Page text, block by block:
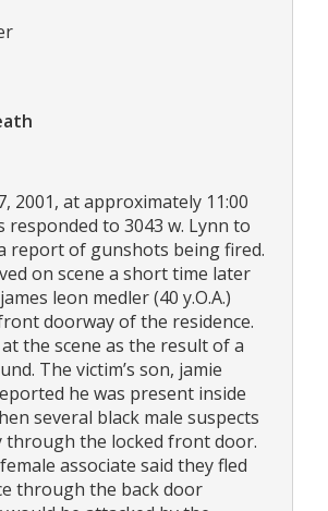
2001, at approximately 11:00
responded to 3043 w. Lynn to
report of gunshots being fired.
on scene a short time later
leon medler (40 y.O.A.)
doorway of the residence.
the scene as the result of a
The victim’s son, jamie
he was present inside
several black male suspects
through the locked front door.
associate said they fled
through the back door